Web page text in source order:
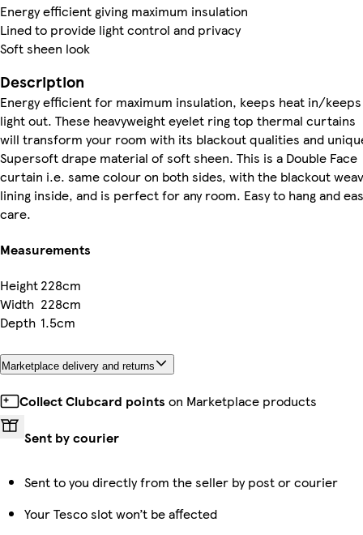
Energy efficient giving maximum insulation
Lined to provide light control and privacy
Soft sheen look
Description
Energy efficient for maximum insulation, keeps heat in/keeps
light out. These heavyweight eyelet ring top thermal curtains
will transform your room with its blackout qualities and
Supersoft drape material of soft sheen. This is a Double Face
curtain i.e. same colour on both sides, with the blackout
lining inside, and is perfect for any room. Easy to hang and
care.
Measurements
Height228cm
Width 228cm
Depth 1.5cm
Marketplace delivery and returns
Collect Clubcard points on Marketplace products
Sent by courier
Sent to you directly from the seller by post or courier
Your Tesco slot won’t be affected